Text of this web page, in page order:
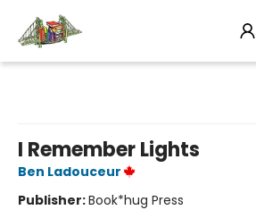
I Remember Lights
Ben Ladouceur
Publisher:Book*hug Press